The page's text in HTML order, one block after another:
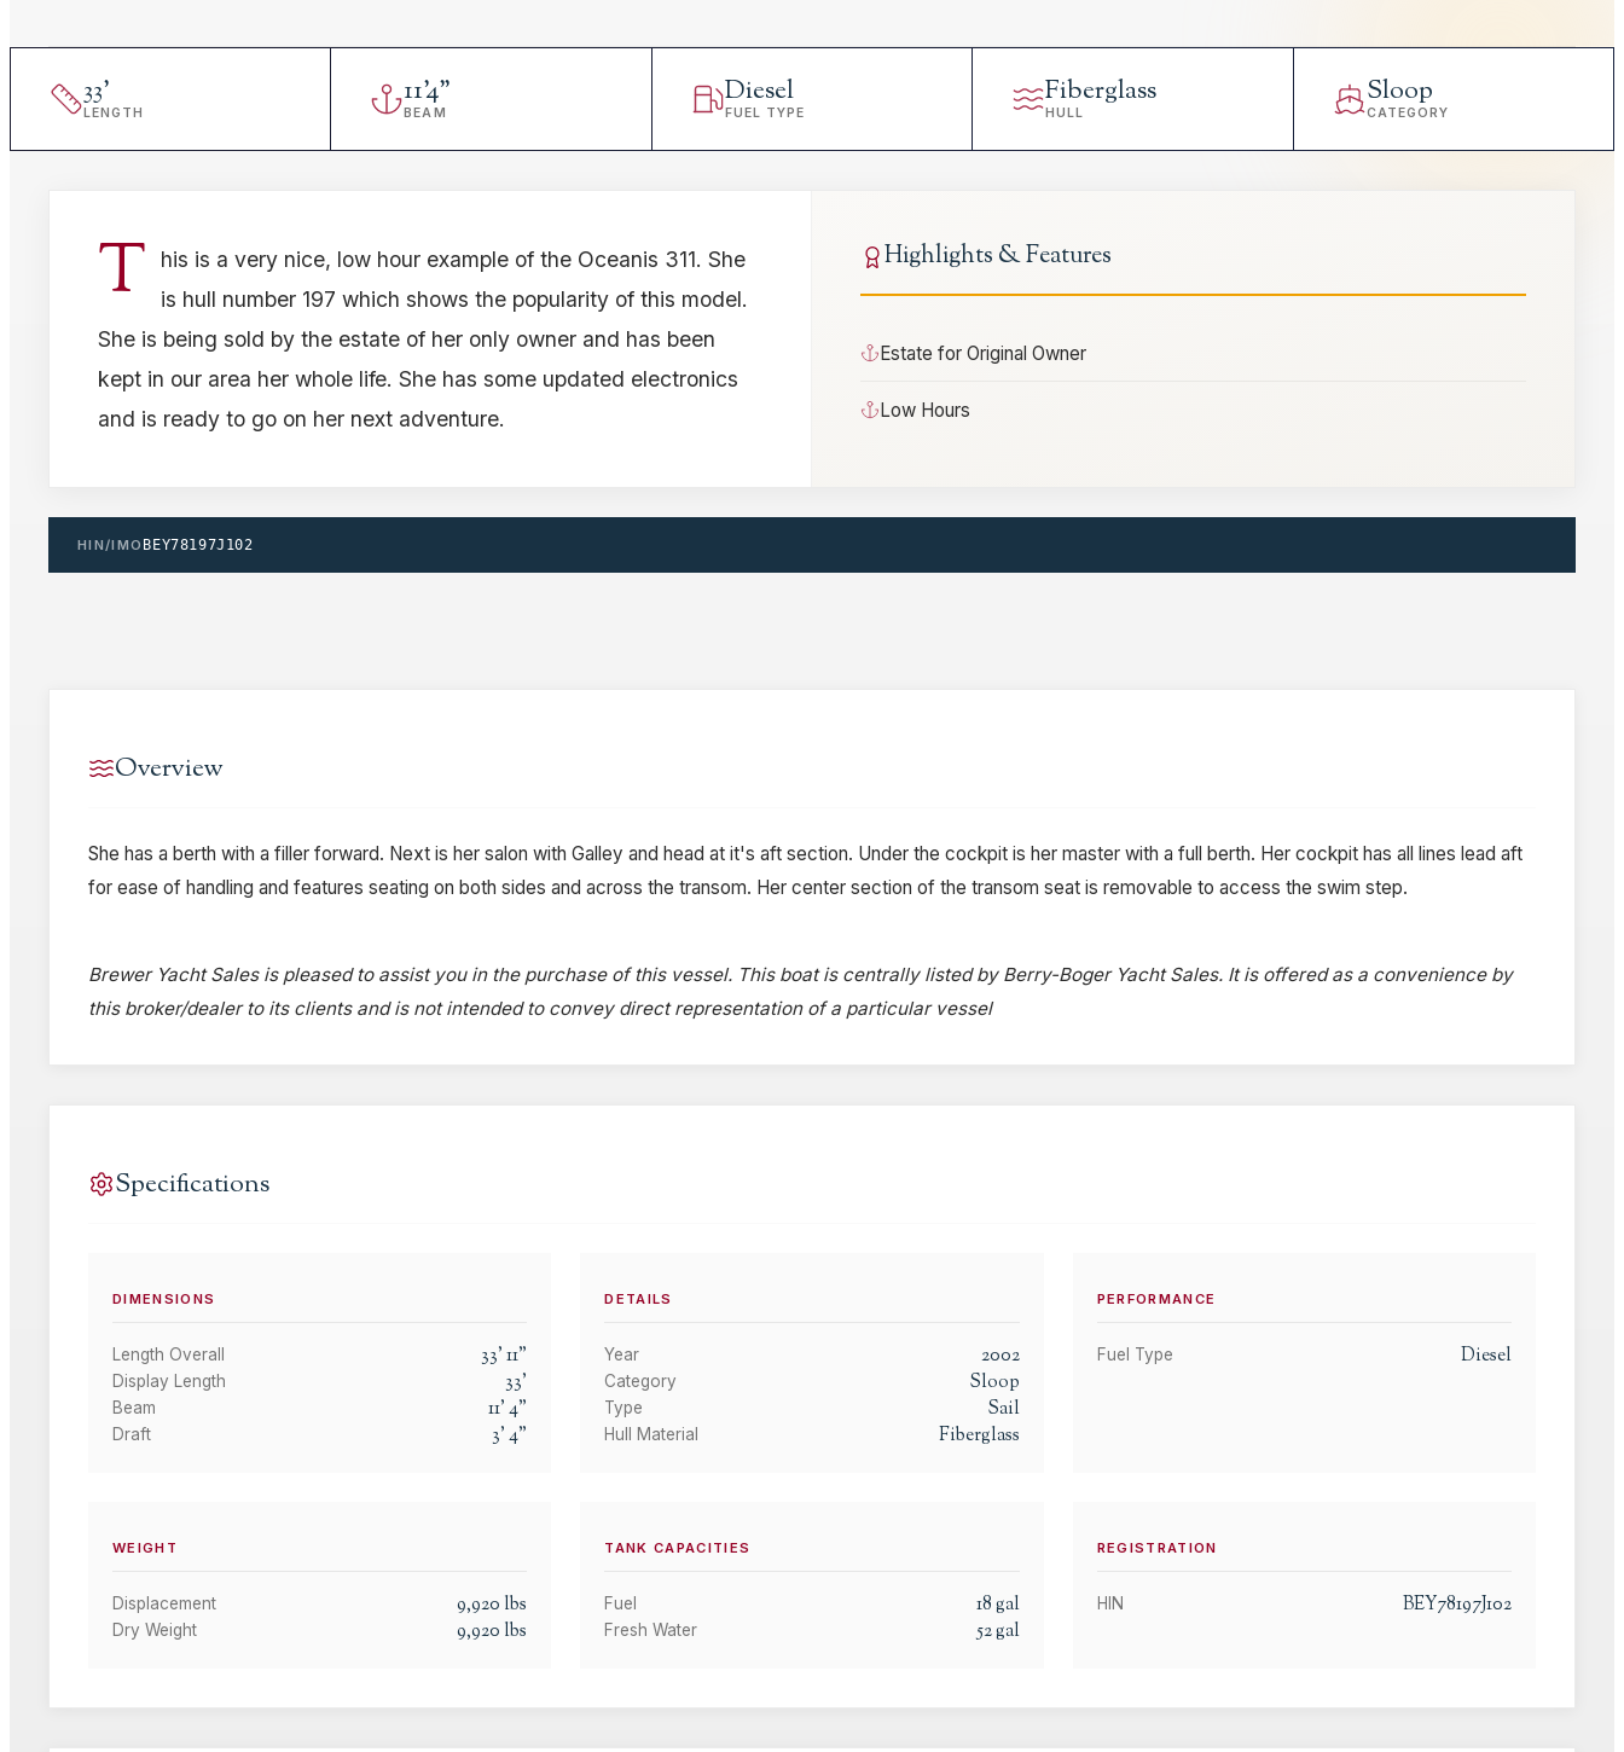
33'
LENGTH
11'4"
BEAM
Diesel
FUEL TYPE
Fiberglass
HULL
Sloop
CATEGORY
T
his is a very nice, low hour example of the Oceanis 311. She
is hull number 197 which shows the popularity of this model.
She is being sold by the estate of her only owner and has been
kept in our area her whole life. She has some updated electronics
and is ready to go on her next adventure.
Highlights & Features
Estate for Original Owner
Low Hours
HIN/IMO BEY78197J102
Overview
She has a berth with a filler forward. Next is her salon with Galley and head at it's aft section. Under the cockpit is her master with a full berth. Her cockpit has all lines lead aft
for ease of handling and features seating on both sides and across the transom. Her center section of the transom seat is removable to access the swim step.
Brewer Yacht Sales is pleased to assist you in the purchase of this vessel. This boat is centrally listed by Berry-Boger Yacht Sales. It is offered as a convenience by
this broker/dealer to its clients and is not intended to convey direct representation of a particular vessel
Specifications
DIMENSIONS
Length Overall 33'11"
Display Length 33'
Beam 11'4"
Draft 3'4"
DETAILS
Year 2002
Category Sloop
Type Sail
Hull Material Fiberglass
PERFORMANCE
Fuel Type Diesel
WEIGHT
Displacement 9,920 lbs
Dry Weight 9,920 lbs
TANK CAPACITIES
Fuel 18gal
Fresh Water 52gal
REGISTRATION
HIN BEY78197J102